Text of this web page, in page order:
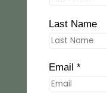
Last Name
Email *